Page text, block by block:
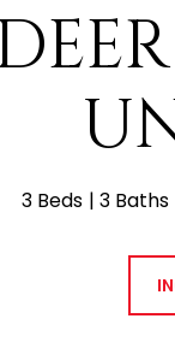
3 Beds 3 Baths